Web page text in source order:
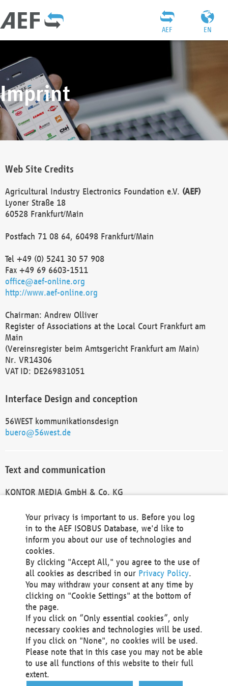
EN
AEF
Imprint
Web Site Credits
Agricultural Industry Electronics Foundation e.V. (AEF)
Lyoner Straße 18
60528 Frankfurt/Main
Postfach 71 08 64, 60498 Frankfurt/Main
Tel +49 (0) 5241 30 57 908
Fax +49 69 6603-1511
office@aef-online.org
http://www.aef-online.org
Chairman: Andrew Olliver
Register of Associations at the Local Court Frankfurt am
Main
(Vereinsregister beim Amtsgericht Frankfurt am Main)
Nr. VR14306
VAT ID: DE269831051
Interface Design and conception
56WEST kommunikationsdesign
buero@56west.de
Text and communication
KONTOR MEDIA GmbH & Co. KG
Technical Realization and Hosting
Materna Information & Communications SE
Voßkuhle 37
44141 Dortmund
Germany
Tel +49 231 5599-00
Fax +49 231 5599-100
marketing@materna.de
http://www.materna.de
Local Court Dortmund: HRB 30301
VAT ID: DE 124 904 070
Your privacy is important to us. Before you log
in to the AEF ISOBUS Database, we'd like to
inform you about our use of technologies and
cookies.
By clicking "Accept All," you agree to the use of
all cookies as described in our Privacy Policy.
You may withdraw your consent at any time by
clicking on "Cookie Settings" at the bottom of
the page.
If you click on “Only essential cookies”, only
necessary cookies and technologies will be used.
If you click on "None", no cookies will be used.
Please note that in this case you may not be able
to use all functions of this website to their full
extent.